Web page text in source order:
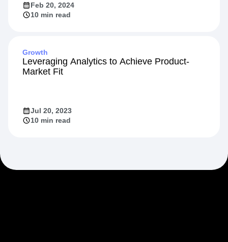
Feb 20, 2024
10 min read
Growth
Leveraging Analytics to Achieve Product-
Market Fit
Jul 20, 2023
10 min read